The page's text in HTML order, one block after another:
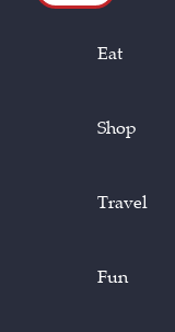
Eat
Shop
Travel
Fun